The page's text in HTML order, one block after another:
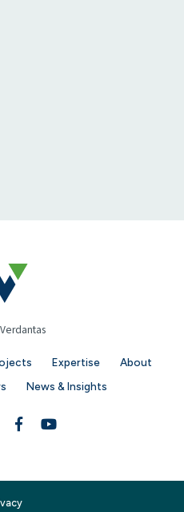
Expertise
About
News & Insights
FacebookYouTube